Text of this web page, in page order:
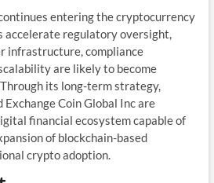
entering the cryptocurrency
accelerate regulatory oversight,
infrastructure, compliance
are likely to become
its long-term strategy,
Exchange Coin Global Inc are
financial ecosystem capable of
of blockchain-based
crypto adoption.